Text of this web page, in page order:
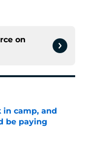
on
in camp, and
be paying